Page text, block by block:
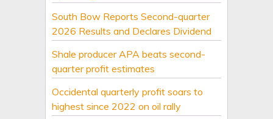
South Bow Reports Second-quarter
2026 Results and Declares Dividend
Shale producer APA beats second-
quarter profit estimates
Occidental quarterly profit soars to
highest since 2022 on oil rally